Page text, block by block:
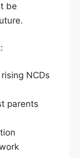
be
NCDs
parents